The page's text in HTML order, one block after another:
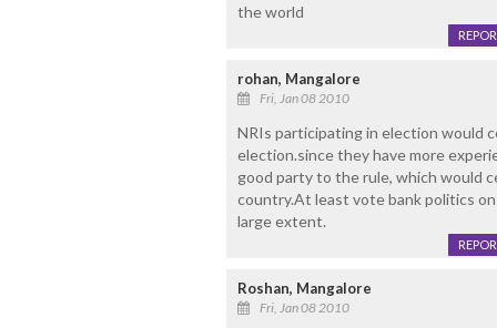
the world
rohan, Mangalore
Fri, Jan 08 2010
NRIs participating in election would
election.since they have more
good party to the rule, which would
country.At least vote bank politics
large extent.
Roshan, Mangalore
Fri, Jan 08 2010